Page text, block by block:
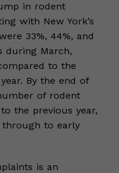
in rodent
with New York’s
33%, 44%, and
during March,
to the
By the end of
of rodent
the previous year,
through to early
is an